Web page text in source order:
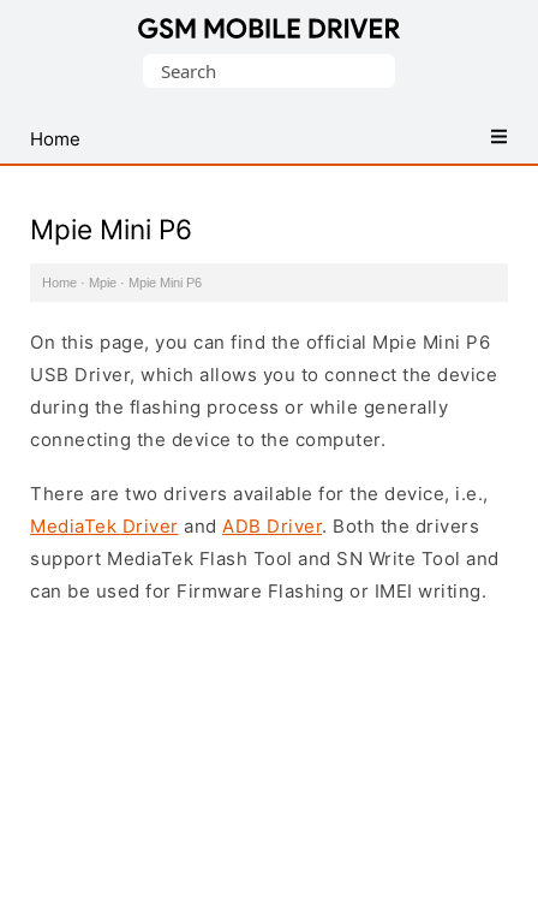
USB
Drivers
Search
Home
Mpie Mini P6
Home · Mpie · Mpie Mini P6
On this page, you can find the official Mpie Mini P6
USB Driver, which allows you to connect the device
during the flashing process or while generally
connecting the device to the computer.
There are two drivers available for the device, i.e.,
MediaTek Driver and ADB Driver. Both the drivers
support MediaTek Flash Tool and SN Write Tool and
can be used for Firmware Flashing or IMEI writing.